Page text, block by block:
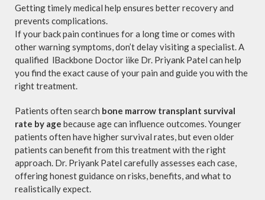
Getting timely medical help ensures better recovery and
prevents complications.
If your back pain continues for a long time or comes with
other warning symptoms, don’t delay visiting a specialist. A
qualified lBackbone Doctor iike Dr. Priyank Patel can help
you find the exact cause of your pain and guide you with the
right treatment.
Patients often search bone marrow transplant survival
rate by age because age can influence outcomes. Younger
patients often have higher survival rates, but even older
patients can benefit from this treatment with the right
approach. Dr. Priyank Patel carefully assesses each case,
offering honest guidance on risks, benefits, and what to
realistically expect.